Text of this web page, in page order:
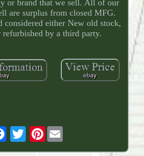
or brand that we sell. All of our
are surplus from closed MFG.
considered either New old stock,
refurbished by a third party.
Pinterest